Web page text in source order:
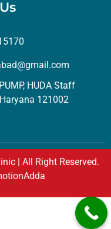
HUDA Staff
121002
| All Right Reserved.